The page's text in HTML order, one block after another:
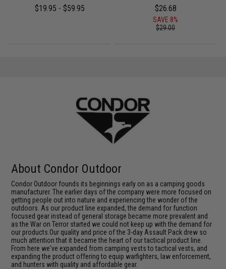
$19.95 - $59.95 $26.68
SAVE 8%
$29.00
About Condor Outdoor
Condor Outdoor founds its beginnings early on as a camping goods
manufacturer. The earlier days of the company were more focused on
getting people out into nature and experiencing the wonder of the
outdoors. As our product line expanded, the demand for function
focused gear instead of general storage became more prevalent and
as the War on Terror started we could not keep up with the demand for
our products.Our quality and price of the 3-day Assault Pack drew so
much attention that it became the heart of our tactical product line.
From here we've expanded from camping vests to tactical vests, and
expanding the product offering to equip warfighters, law enforcement,
and hunters with quality and affordable gear.